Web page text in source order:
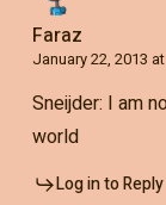
Faraz
January 22, 2013
Sneijder: I am
world
Log in to Reply